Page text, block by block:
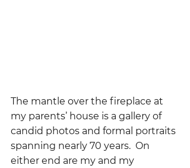
The mantle over the fireplace at
my parents’ house is a gallery of
candid photos and formal portraits
spanning nearly 70 years.  On
either end are my and my